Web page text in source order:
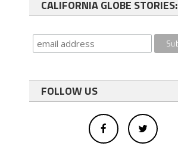
CALIFORNIA GLOBE STORIES:
FOLLOW US